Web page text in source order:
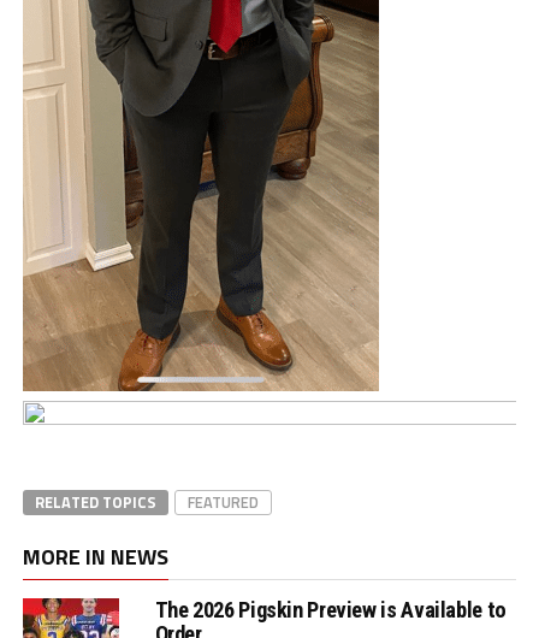
RELATED TOPICS FEATURED
MORE IN NEWS
The 2026 Pigskin Preview is Available to